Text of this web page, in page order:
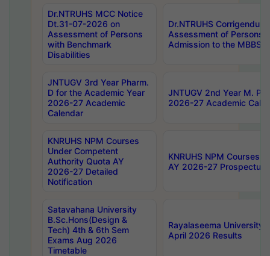
Dr.NTRUHS MCC Notice
Dt.31-07-2026 on
Assessment of Persons
with Benchmark
Disabilities
Dr.NTRUHS
Assessment of Persons
Admission to the MBBS
JNTUGV 3rd Year Pharm.
D for the Academic Year
2026-27 Academic
Calendar
JNTUGV 2nd Year M.
2026-27 Academic
KNRUHS NPM Courses
Under Competent
Authority Quota AY
2026-27 Detailed
Notification
KNRUHS NPM Courses
AY 2026-27 Prospectus
Satavahana University
B.Sc.Hons(Design &
Tech) 4th & 6th Sem
Exams Aug 2026
Timetable
Rayalaseema University
April 2026 Results